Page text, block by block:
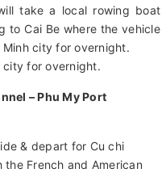
take a local rowing boat
to Cai Be where the vehicle
city for overnight.
city for overnight.
– Phu My Port
& depart for Cu chi
French and American